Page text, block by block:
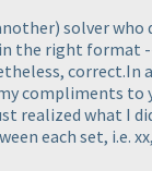
) solver
the right format
correct.In
compliments to
realized what I
each set, i.e.